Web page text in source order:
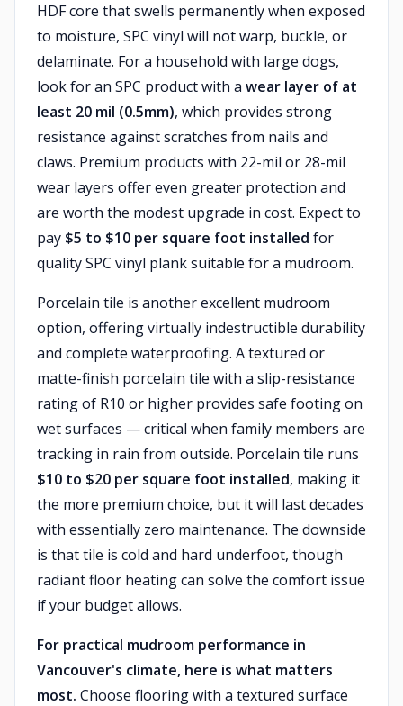
HDF core that swells permanently when exposed
to moisture, SPC vinyl will not warp, buckle, or
delaminate. For a household with large dogs,
look for an SPC product with a wear layer of at
least 20 mil (0.5mm), which provides strong
resistance against scratches from nails and
claws. Premium products with 22-mil or 28-mil
wear layers offer even greater protection and
are worth the modest upgrade in cost. Expect to
pay $5 to $10 per square foot installed for
quality SPC vinyl plank suitable for a mudroom.
Porcelain tile is another excellent mudroom
option, offering virtually indestructible durability
and complete waterproofing. A textured or
matte-finish porcelain tile with a slip-resistance
rating of R10 or higher provides safe footing on
wet surfaces — critical when family members are
tracking in rain from outside. Porcelain tile runs
$10 to $20 per square foot installed, making it
the more premium choice, but it will last decades
with essentially zero maintenance. The downside
is that tile is cold and hard underfoot, though
radiant floor heating can solve the comfort issue
if your budget allows.
For practical mudroom performance in
Vancouver's climate, here is what matters
most. Choose flooring with a textured surface